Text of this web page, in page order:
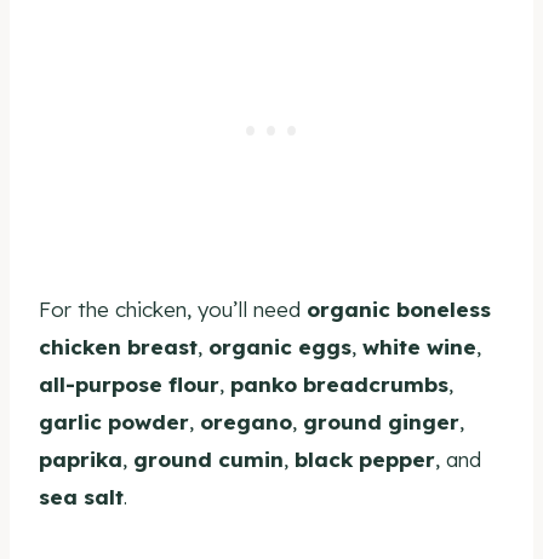
For the chicken, you’ll need organic boneless
chicken breast, organic eggs, white wine,
all-purpose flour, panko breadcrumbs,
garlic powder, oregano, ground ginger,
paprika, ground cumin, black pepper, and
sea salt.